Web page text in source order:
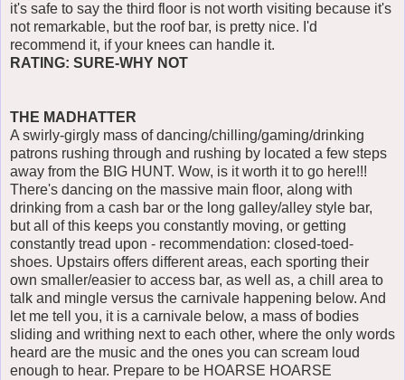
it's safe to say the third floor is not worth visiting because it's
not remarkable, but the roof bar, is pretty nice. I'd
recommend it, if your knees can handle it.
RATING: SURE-WHY NOT
THE MADHATTER
A swirly-girgly mass of dancing/chilling/gaming/drinking
patrons rushing through and rushing by located a few steps
away from the BIG HUNT. Wow, is it worth it to go here!!!
There's dancing on the massive main floor, along with
drinking from a cash bar or the long galley/alley style bar,
but all of this keeps you constantly moving, or getting
constantly tread upon - recommendation: closed-toed-
shoes. Upstairs offers different areas, each sporting their
own smaller/easier to access bar, as well as, a chill area to
talk and mingle versus the carnivale happening below. And
let me tell you, it is a carnivale below, a mass of bodies
sliding and writhing next to each other, where the only words
heard are the music and the ones you can scream loud
enough to hear. Prepare to be HOARSE HOARSE